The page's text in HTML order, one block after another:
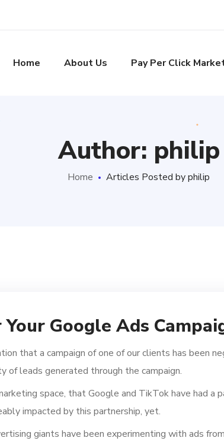
Home About Us Pay Per Click
Author: philip
Home Articles Posted by philip
Google Ads
that a campaign of one of our clients has been
of leads generated through the campaign.
space, that Google and TikTok have had
impacted by this partnership, yet.
giants have been experimenting with ads